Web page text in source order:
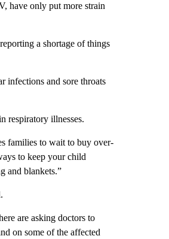
have only put more strain
a shortage of things
infections and sore throats
respiratory illnesses.
families to wait to buy over-
to keep your child
and blankets.”
are asking doctors to
on some of the affected